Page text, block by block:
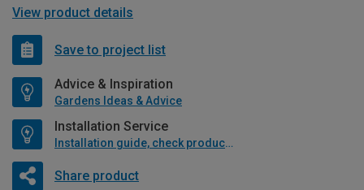
View product details
Save to project list
Advice & Inspiration
Gardens Ideas & Advice
Installation Service
Installation guide, check product if available
Share product